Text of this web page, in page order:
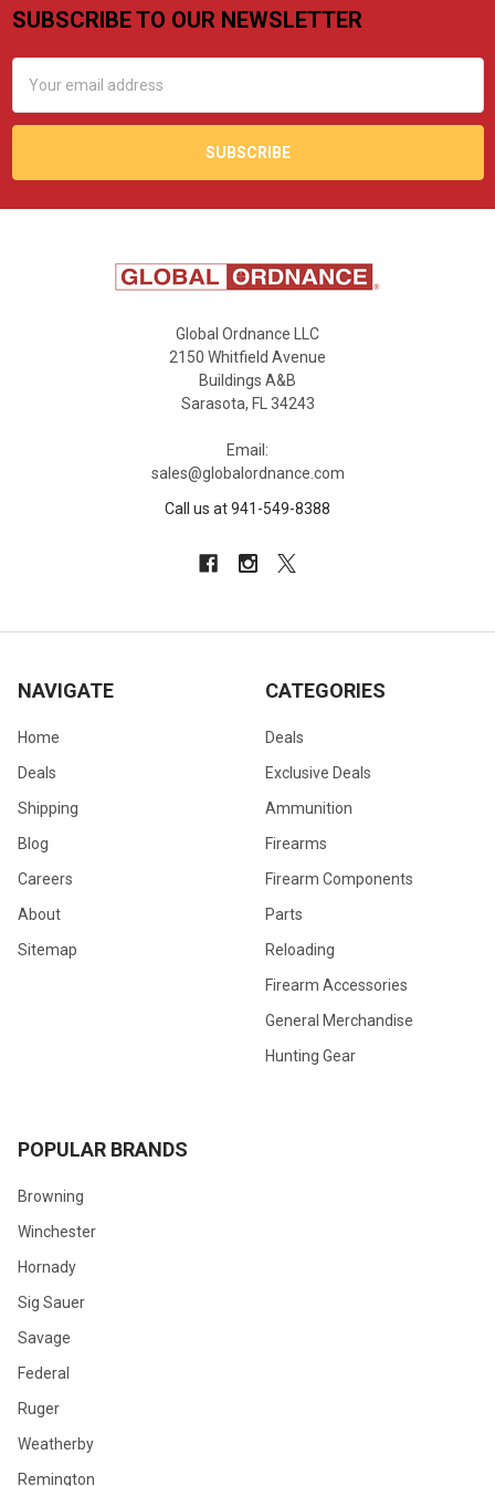
Footer
SUBSCRIBE TO OUR NEWSLETTER
Address
Global Ordnance LLC
2150 Whitfield Avenue
Buildings A&B
Sarasota, FL 34243
Email:
sales@globalordnance.com
Call us at 941-549-8388
NAVIGATE
Home
Deals
Shipping
Blog
Careers
About
Sitemap
CATEGORIES
Deals
Exclusive Deals
Ammunition
Firearms
Firearm Components
Parts
Reloading
Firearm Accessories
General Merchandise
Hunting Gear
POPULAR BRANDS
Browning
Winchester
Hornady
Sig Sauer
Savage
Federal
Ruger
Weatherby
Remington